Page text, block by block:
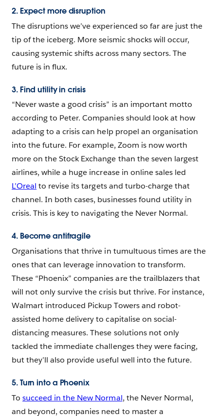
2. Expect more disruption
The disruptions we’ve experienced so far are just the
tip of the iceberg. More seismic shocks will occur,
causing systemic shifts across many sectors. The
future is in flux.
3. Find utility in crisis
“Never waste a good crisis” is an important motto
according to Peter. Companies should look at how
adapting to a crisis can help propel an organisation
into the future. For example, Zoom is now worth
more on the Stock Exchange than the seven largest
airlines, while a huge increase in online sales led
L’Oreal to revise its targets and turbo-charge that
channel. In both cases, businesses found utility in
crisis. This is key to navigating the Never Normal.
4. Become antifragile
Organisations that thrive in tumultuous times are the
ones that can leverage innovation to transform.
These “Phoenix” companies are the trailblazers that
will not only survive the crisis but thrive. For instance,
Walmart introduced Pickup Towers and robot-
assisted home delivery to capitalise on social-
distancing measures. These solutions not only
tackled the immediate challenges they were facing,
but they’ll also provide useful well into the future.
5. Turn into a Phoenix
Tosucceed in the New Normal, the Never Normal,
and beyond, companies need to master a